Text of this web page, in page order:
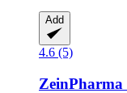
Add
4.6 (5)
ZeinPharma